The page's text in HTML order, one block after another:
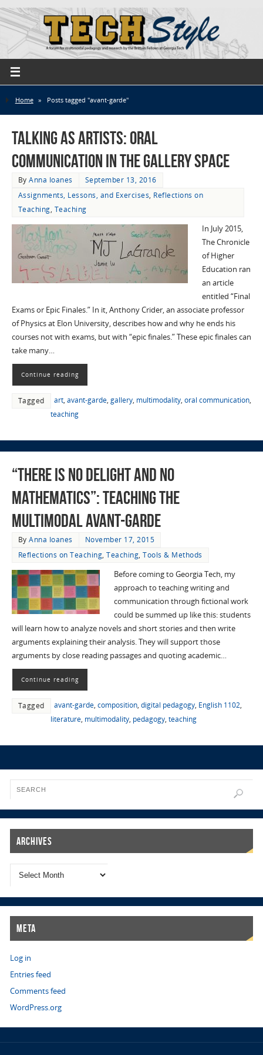
Home » Posts tagged "avant-garde"
Talking as Artists: Oral
Communication in the Gallery Space
ByAnna Ioanes
September 13, 2016
Assignments, Lessons, and Exercises, Reflections on
Teaching, Teaching
In July 2015,
The Chronicle
of Higher
Education ran
an article
entitled “Final
Exams or Epic Finales.” In it, Anthony Crider, an associate professor
of Physics at Elon University, describes how and why he ends his
courses not with exams, but with “epic finales.” These epic finales can
take many…
Continue reading
Tagged art, avant-garde, gallery, multimodality, oral communication,
teaching
“There is No Delight and No
Mathematics”: Teaching the
Multimodal Avant-garde
ByAnna Ioanes
November 17, 2015
Reflections on Teaching,Teaching,Tools & Methods
Before coming to Georgia Tech, my
approach to teaching writing and
communication through fictional work
could be summed up like this: students
will learn how to analyze novels and short stories and then write
arguments explaining their analysis. They will support those
arguments by close reading passages and quoting academic…
Continue reading
Tagged avant-garde, composition, digital pedagogy, English 1102,
literature, multimodality, pedagogy, teaching
Archives
Meta
Log in
Entries feed
Comments feed
WordPress.org